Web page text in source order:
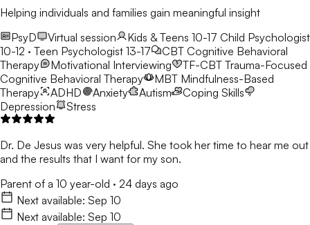
Helping individuals and families gain meaningful insight
PsyD
Virtual session Kids & Teens 10-17 Child Psychologist
10-12 · Teen Psychologist 13-17
CBT Cognitive Behavioral
Therapy
Motivational Interviewing TF-CBT Trauma-Focused
Cognitive Behavioral Therapy
MBT Mindfulness-Based
Therapy
ADHD Anxiety Autism
Coping Skills
Depression
Stress
Dr. De Jesus was very helpful. She took her time to hear me out
and the results that I want for my son.
Parent of a 10 year-old · 24 days ago
Next available: Sep 10
Next available: Sep 10